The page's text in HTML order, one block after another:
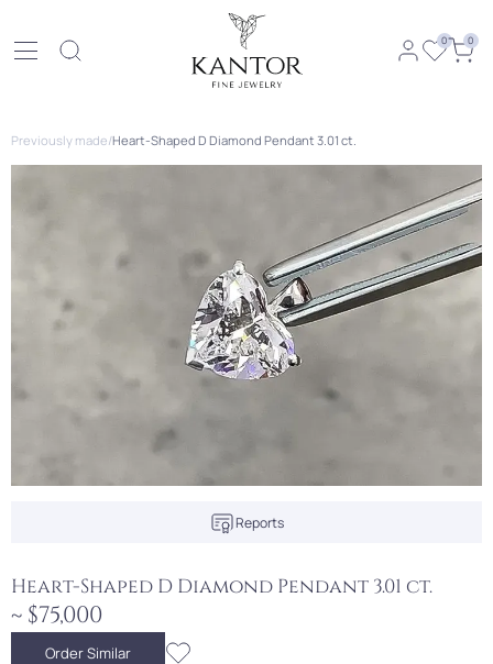
0 0
Previously made/Heart-Shaped D Diamond Pendant 3.01 ct.
Reports
Heart-Shaped D Diamond Pendant 3.01 ct.
~ $75,000
Order Similar